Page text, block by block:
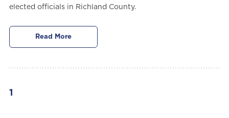
elected officials in Richland County.
Read More
1